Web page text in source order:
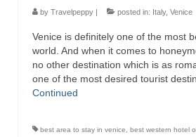
by Travelpeppy | posted in: Italy, Venice
Venice is definitely one of the most
world. And when it comes to
no other destination which is as
one of the most desired tourist
Continued
best area to stay in venice best western hotel